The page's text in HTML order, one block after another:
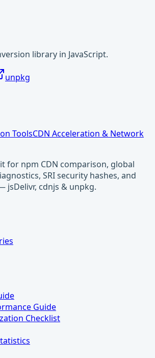
library in JavaScript.
unpkg
ToolsCDN Acceleration & Network
for npm CDN comparison, global
SRI security hashes, and
jsDelivr, cdnjs & unpkg.
Guide
Checklist